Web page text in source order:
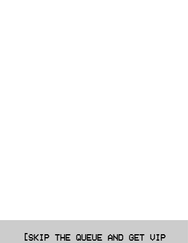
[SKIP THE QUEUE AND GET VIP